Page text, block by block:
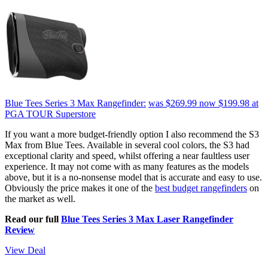
Blue Tees Series 3 Max Rangefinder: was $269.99 now $199.98 at
PGA TOUR Superstore
If you want a more budget-friendly option I also recommend the S3
Max from Blue Tees. Available in several cool colors, the S3 had
exceptional clarity and speed, whilst offering a near faultless user
experience. It may not come with as many features as the models
above, but it is a no-nonsense model that is accurate and easy to use.
Obviously the price makes it one of the best budget rangefinders on
the market as well.
Read our full Blue Tees Series 3 Max Laser Rangefinder
Review
View Deal